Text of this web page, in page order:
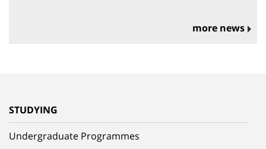
more news
STUDYING
Undergraduate Programmes